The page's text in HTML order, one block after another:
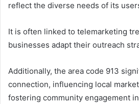
reflect the diverse needs of its
It is often linked to telemarketing
businesses adapt their outreach
Additionally, the area code 913
connection, influencing local
fostering community engagement